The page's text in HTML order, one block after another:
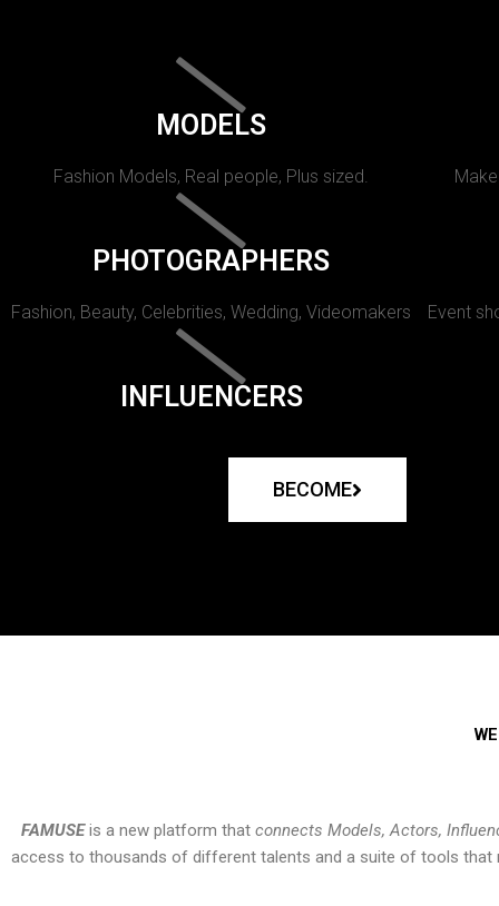
MODELS
Fashion Models, Real people, Plus sized.
PHOTOGRAPHERS
Fashion, Beauty, Celebrities, Wedding, Videomakers Event
INFLUENCERS
BECOME
FAMUSEis a new platform that connects Models, Actors,
access to thousands of different talents and a suite of tools that